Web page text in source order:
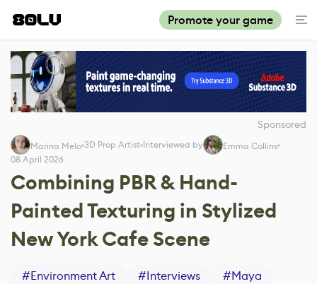
Promote your game
Sponsored
Marina Melo 3D Prop Artist Interviewed by
Emma Collins
08 April 2026
Combining PBR & Hand-
Painted Texturing in Stylized
New York Cafe Scene
#Environment Art #Interviews #Maya